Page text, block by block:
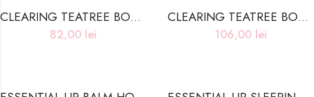
CLEARING TEATREE BODY LOTION
82,00 lei
CLEARING TEATREE BODY WASH
106,00 lei